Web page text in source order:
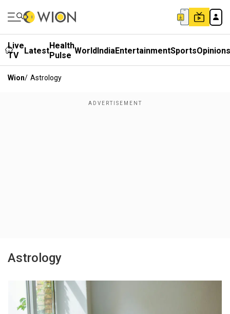
Live
TV
LatestHealth
Pulse WorldIndiaEntertainmentSportsOpinions
Wion/ Astrology
Astrology